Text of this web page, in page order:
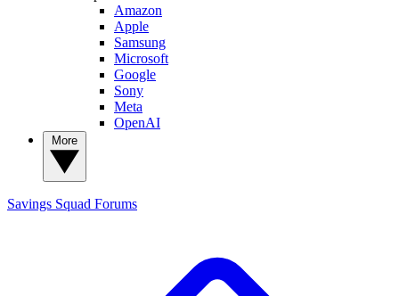
Amazon
Apple
Samsung
Microsoft
Google
Sony
Meta
OpenAI
Savings Squad Forums